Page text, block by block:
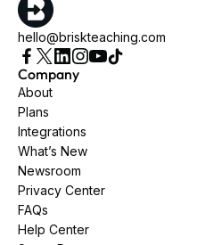
hello@briskteaching.com
Company
About
Plans
Integrations
What’s New
Newsroom
Privacy Center
FAQs
Help Center